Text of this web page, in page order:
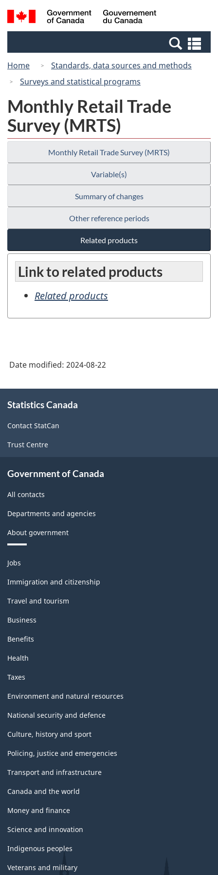
Skip
to
Switch
to
Canada
Search
and
Home
Standards, data sources and methods
Surveys and statistical programs
Monthly Retail Trade
Survey (MRTS)
Monthly Retail Trade Survey (MRTS)
Variable(s)
Summary of changes
Other reference periods
Related products
Link to related products
Related products
Date modified: 2024-08-22
this
Statistics Canada
Contact StatCan
Trust Centre
Government of Canada
All contacts
Departments and agencies
About government
Themes
and
topics
Jobs
Immigration and citizenship
Travel and tourism
Business
Benefits
Health
Taxes
Environment and natural resources
National security and defence
Culture, history and sport
Policing, justice and emergencies
Transport and infrastructure
Canada and the world
Money and finance
Science and innovation
Indigenous peoples
Veterans and military